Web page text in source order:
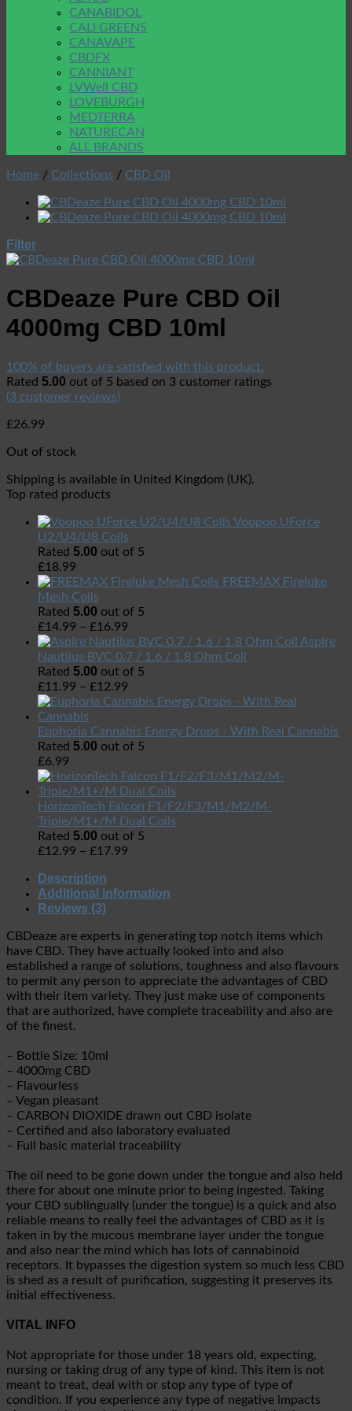
CANABIDOL
CALI GREENS
CANAVAPE
CBDFX
CANNIANT
LVWell CBD
LOVEBURGH
MEDTERRA
NATURECAN
ALL BRANDS
Home / Collections / CBD Oil
Filter
CBDeaze Pure CBD Oil
4000mg CBD 10ml
100% of buyers are satisfied with this product.
Rated 5.00 out of 5 based on 3 customer ratings
(3 customer reviews)
£26.99
Out of stock
Shipping is available in United Kingdom (UK).
Top rated products
Voopoo UForce
U2/U4/U8 Coils
Rated 5.00 out of 5
£18.99
FREEMAX Fireluke
Mesh Coils
Rated 5.00 out of 5
£14.99 – £16.99
Aspire
Nautilus BVC 0.7 / 1.6 / 1.8 Ohm Coil
Rated 5.00 out of 5
£11.99 – £12.99
Euphoria Cannabis Energy Drops - With Real Cannabis
Rated 5.00 out of 5
£6.99
HorizonTech Falcon F1/F2/F3/M1/M2/M-
Triple/M1+/M Dual Coils
Rated 5.00 out of 5
£12.99 – £17.99
Description
Additional information
Reviews (3)
CBDeaze are experts in generating top notch items which
have CBD. They have actually looked into and also
established a range of solutions, toughness and also flavours
to permit any person to appreciate the advantages of CBD
with their item variety. They just make use of components
that are authorized, have complete traceability and also are
of the finest.
– Bottle Size: 10ml
– 4000mg CBD
– Flavourless
– Vegan pleasant
– CARBON DIOXIDE drawn out CBD isolate
– Certified and also laboratory evaluated
– Full basic material traceability
The oil need to be gone down under the tongue and also held
there for about one minute prior to being ingested. Taking
your CBD sublingually (under the tongue) is a quick and also
reliable means to really feel the advantages of CBD as it is
taken in by the mucous membrane layer under the tongue
and also near the mind which has lots of cannabinoid
receptors. It bypasses the digestion system so much less CBD
is shed as a result of purification, suggesting it preserves its
initial effectiveness.
VITAL INFO
Not appropriate for those under 18 years old, expecting,
nursing or taking drug of any type of kind. This item is not
meant to treat, deal with or stop any type of type of
condition. If you experience any type of negative impacts